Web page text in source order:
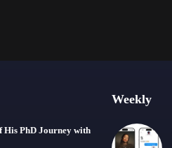
His PhD Journey with
Weekly